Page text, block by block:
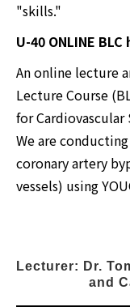
"skills."
U-40 ONLINE
An online lecture
Lecture Course
for Cardiovascular
We are
coronary artery
vessels) using
Lecturer: Dr.
and